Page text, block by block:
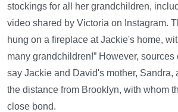
stockings for all her grandchildren,
video shared by Victoria on Instagram.
hung on a fireplace at Jackie's home,
many grandchildren!” However,
say Jackie and David's mother, Sandra,
the distance from Brooklyn, with whom
close bond.